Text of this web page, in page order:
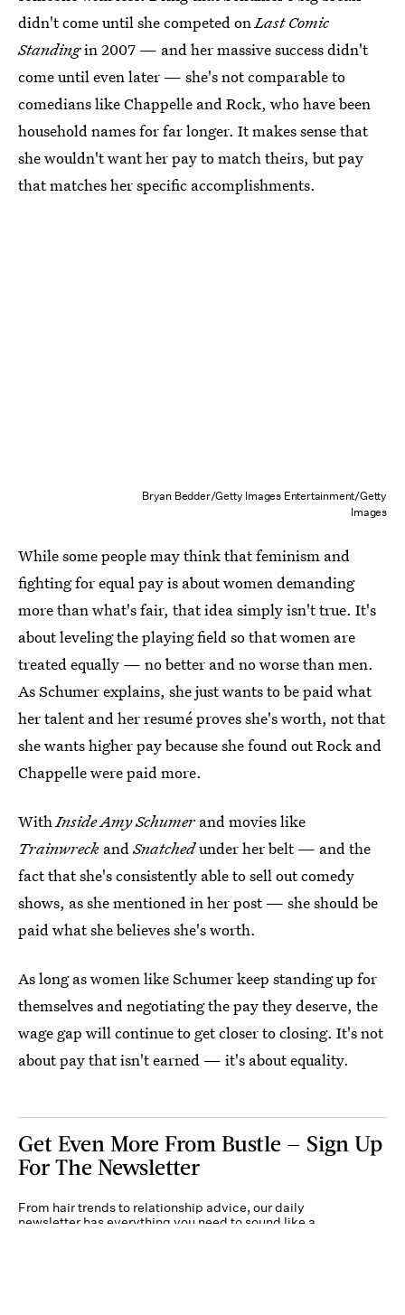
didn't come until she competed onLast Comic
Standingin 2007 — and her massive success didn't
come until even later — she's not comparable to
comedians like Chappelle and Rock, who have been
household names for far longer. It makes sense that
she wouldn't want her pay to match theirs, but pay
that matches her specific accomplishments.
Bryan Bedder/Getty Images Entertainment/Getty
Images
While some people may think that feminism and
fighting for equal pay is about women demanding
more than what's fair, that idea simply isn't true. It's
about leveling the playing field so that women are
treated equally — no better and no worse than men.
As Schumer explains, she just wants to be paid what
her talent and her resumé proves she's worth, not that
she wants higher pay because she found out Rock and
Chappelle were paid more.
WithInside Amy Schumer and movies like
Trainwreck andSnatchedunder her belt — and the
fact that she's consistently able to sell out comedy
shows, as she mentioned in her post — she should be
paid what she believes she's worth.
As long as women like Schumer keep standing up for
themselves and negotiating the pay they deserve, the
wage gap will continue to get closer to closing. It's not
about pay that isn't earned — it's about equality.
Get Even More From Bustle — Sign Up
For The Newsletter
From hair trends to relationship advice, our daily
newsletter has everything you need to sound like a